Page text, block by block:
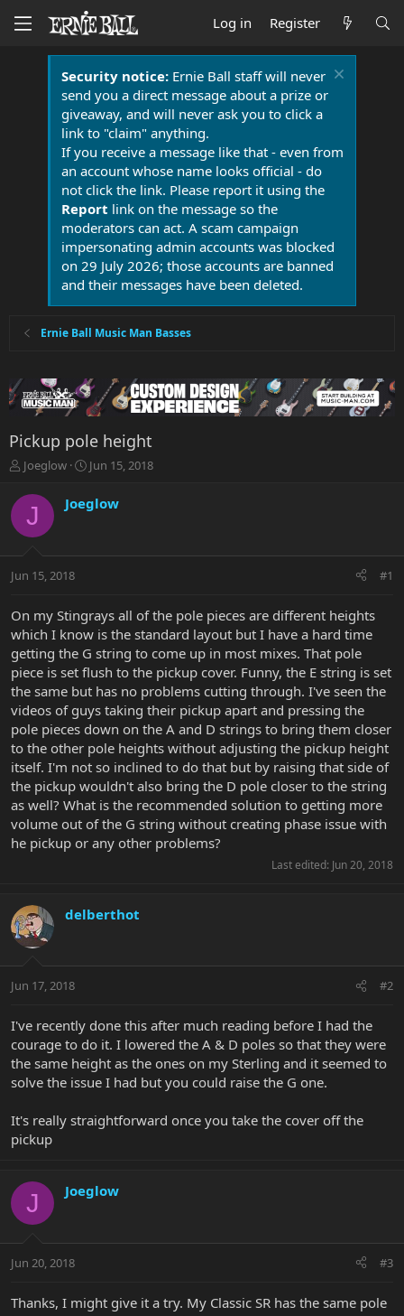
Log in Register
Security notice:Ernie Ball staff will never
send you a direct message about a prize or
giveaway, and will never ask you to click a
link to "claim" anything.
If you receive a message like that - even from
an account whose name looks official - do
not click the link. Please report it using the
Report link on the message so the
moderators can act. A scam campaign
impersonating admin accounts was blocked
on 29 July 2026; those accounts are banned
and their messages have been deleted.
Ernie Ball Music Man Basses
Pickup pole height
T
r
a
t
r
t
e
r
Joeglow
S
r
a
Jun 15, 2018
J Joeglow
Jun 15, 2018 #1
On my Stingrays all of the pole pieces are different heights
which I know is the standard layout but I have a hard time
getting the G string to come up in most mixes. That pole
piece is set flush to the pickup cover. Funny, the E string is set
the same but has no problems cutting through. I've seen the
videos of guys taking their pickup apart and pressing the
pole pieces down on the A and D strings to bring them closer
to the other pole heights without adjusting the pickup height
itself. I'm not so inclined to do that but by raising that side of
the pickup wouldn't also bring the D pole closer to the string
as well? What is the recommended solution to getting more
volume out of the G string without creating phase issue with
he pickup or any other problems?
Last edited: Jun 20, 2018
delberthot
Jun 17, 2018 #2
I've recently done this after much reading before I had the
courage to do it. I lowered the A & D poles so that they were
the same height as the ones on my Sterling and it seemed to
solve the issue I had but you could raise the G one.
It's really straightforward once you take the cover off the
pickup
J Joeglow
Jun 20, 2018 #3
Thanks, I might give it a try. My Classic SR has the same pole